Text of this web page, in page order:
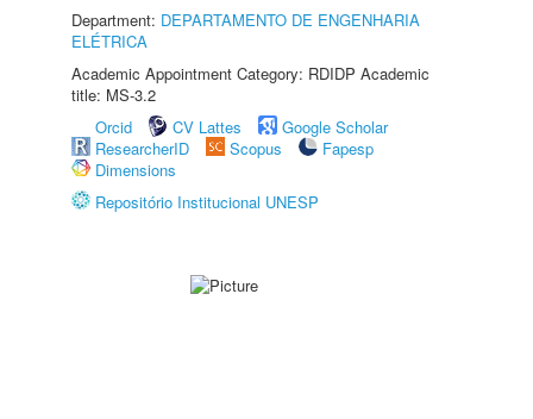
Department: DEPARTAMENTO DE ENGENHARIA
ELÉTRICA
Academic Appointment Category: RDIDP Academic
title: MS-3.2
Orcid
CV Lattes
Google Scholar
ResearcherID
Scopus
Fapesp
Dimensions
Repositório Institucional UNESP